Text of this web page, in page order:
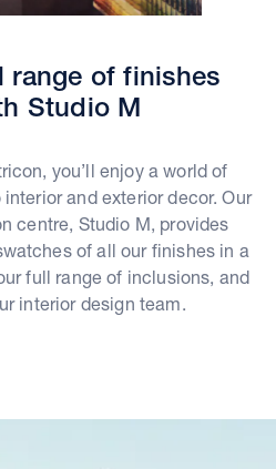
range of finishes
Studio M
you’ll enjoy a world of
and exterior decor. Our
centre, Studio M, provides
of all our finishes in a
full range of inclusions, and
interior design team.